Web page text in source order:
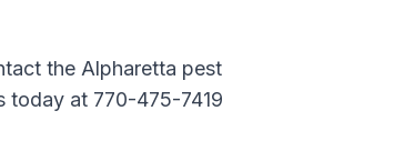
the Alpharetta pest
today at 770-475-7419